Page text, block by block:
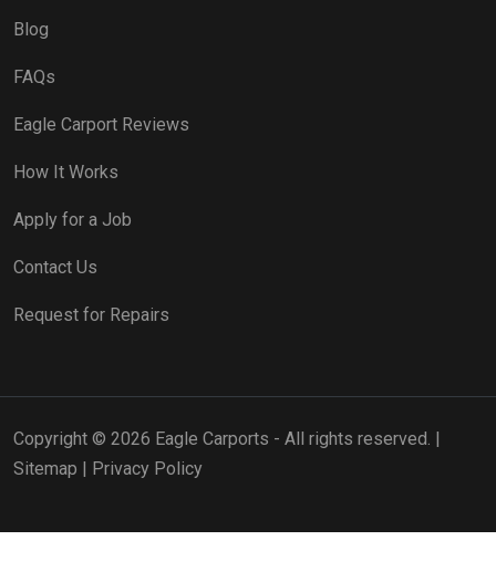
Blog
FAQs
Eagle Carport Reviews
How It Works
Apply for a Job
Contact Us
Request for Repairs
Copyright © 2026 Eagle Carports - All rights reserved. |
Sitemap
Privacy Policy